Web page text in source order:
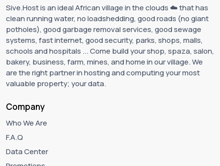
Sive.Host is an ideal African village in the clouds ☁️ that has
clean running water, no loadshedding, good roads (no giant
potholes), good garbage removal services, good sewage
systems, fast internet, good security, parks, shops, malls,
schools and hospitals ... Come build your shop, spaza, salon,
bakery, business, farm, mines, and home in our village. We
are the right partner in hosting and computing your most
valuable property; your data.
Company
Who We Are
F.A.Q
Data Center